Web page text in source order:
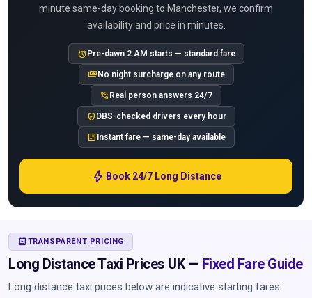
minute same-day booking to Manchester, we confirm
availability and price in minutes.
alarm Pre-dawn 2 AM starts — standard fare
payments No night surcharge on any route
phone_in_talk Real person answers 24/7
verified_user DBS-checked drivers every hour
calculate Instant fare — same-day available
bolt Book 24/7 Long Distance
RECEIPT_LONG TRANSPARENT PRICING
Long Distance Taxi Prices UK — Fixed Fare Guide
Long distance taxi prices below are indicative starting fares